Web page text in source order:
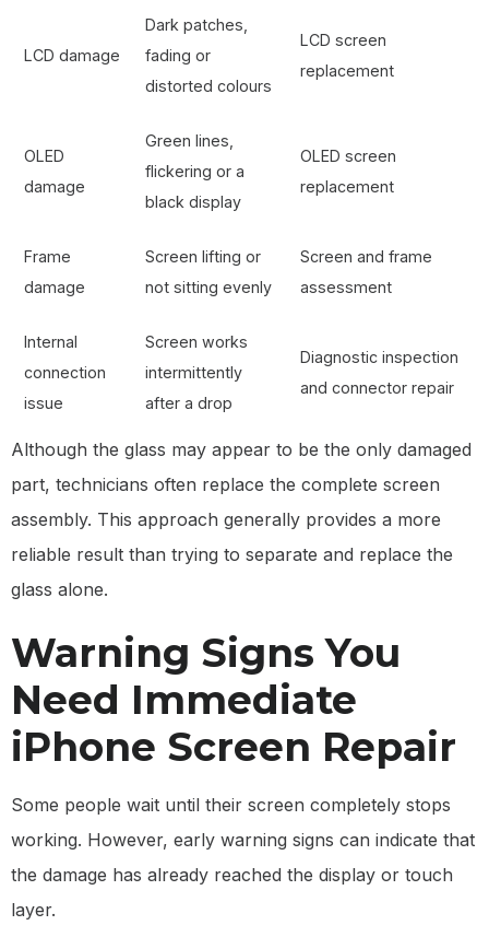
LCD damage
Dark patches,
fading or
distorted colours
LCD screen
replacement
OLED
damage
Green lines,
flickering or a
black display
OLED screen
replacement
Frame
damage
Screen lifting or
not sitting evenly
Screen and frame
assessment
Internal
connection
issue
Screen works
intermittently
after a drop
Diagnostic inspection
and connector repair
Although the glass may appear to be the only damaged
part, technicians often replace the complete screen
assembly. This approach generally provides a more
reliable result than trying to separate and replace the
glass alone.
Warning Signs You
Need Immediate
iPhone Screen Repair
Some people wait until their screen completely stops
working. However, early warning signs can indicate that
the damage has already reached the display or touch
layer.